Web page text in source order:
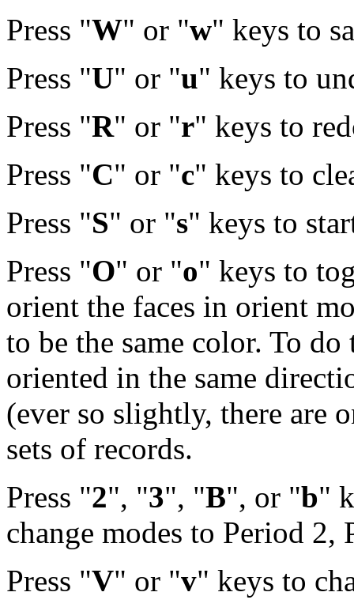
Press "W" or "w" keys to
Press "U" or "u" keys to
Press "R" or "r" keys to
Press "C" or "c" keys to
Press "S" or "s" keys to
Press "O" or "o" keys to
orient the faces in orient
to be the same color. To
oriented in the same
(ever so slightly, there are
sets of records.
Press "2", "3", "B", or "b"
change modes to Period 2,
Press "V" or "v" keys to